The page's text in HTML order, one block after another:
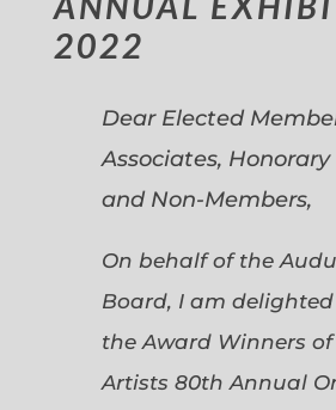
2022
Dear Elected
Associates,
and Non-Members,
On behalf of the
Board, I am
the Award Winners
Artists 80th Annual